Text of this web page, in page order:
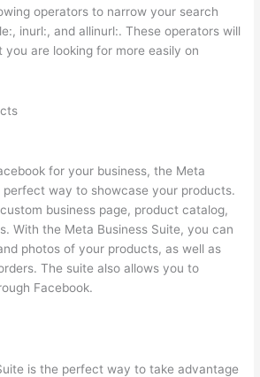
operators to narrow your search
inurl:, and allinurl:. These operators will
are looking for more easily on
for your business, the Meta
perfect way to showcase your products.
business page, product catalog,
With the Meta Business Suite, you can
photos of your products, as well as
The suite also allows you to
Facebook.
is the perfect way to take advantage